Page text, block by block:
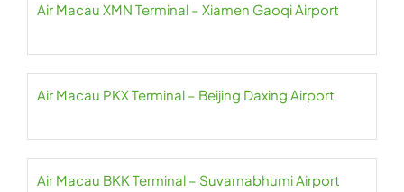
Air Macau XMN Terminal – Xiamen Gaoqi Airport
Air Macau PKX Terminal – Beijing Daxing Airport
Air Macau BKK Terminal – Suvarnabhumi Airport